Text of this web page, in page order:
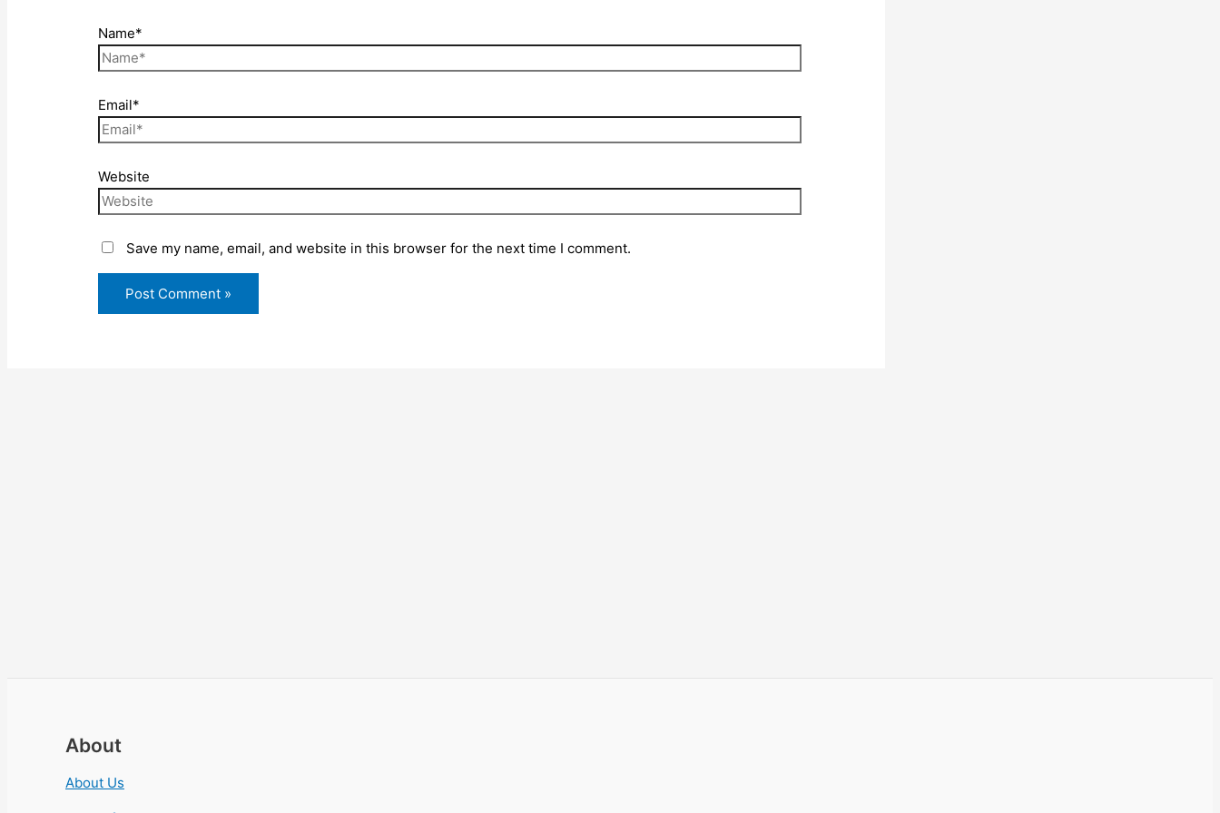
Name*
Email*
Website
Save my name, email, and website in this browser for the next time I comment.
About
About Us